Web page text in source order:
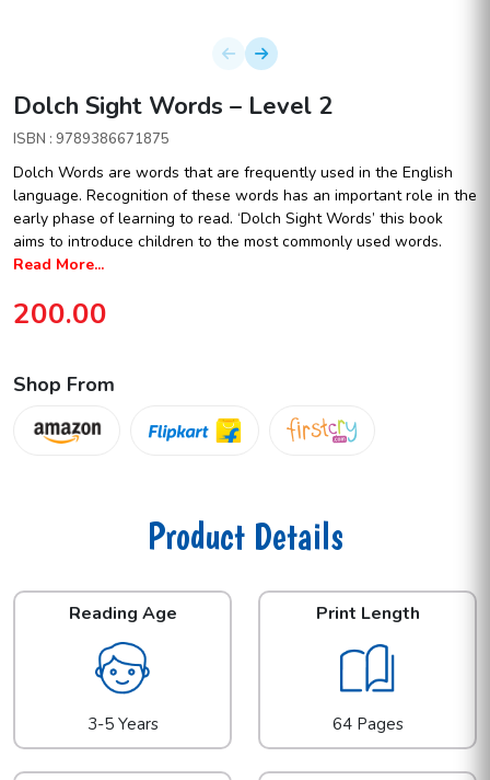
Dolch Sight Words – Level 2
ISBN : 9789386671875
Dolch Words are words that are frequently used in the English
language. Recognition of these words has an important role in the
early phase of learning to read. ‘Dolch Sight Words’ this book
aims to introduce children to the most commonly used words.
Read More...
200.00
Shop From
Product Details
Reading Age
3-5 Years
Print Length
64 Pages